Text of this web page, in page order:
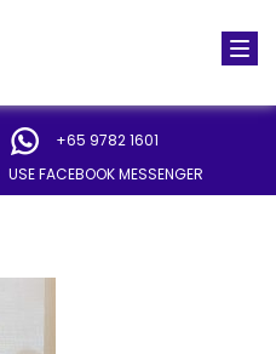
+65 9782 1601
USE FACEBOOK MESSENGER